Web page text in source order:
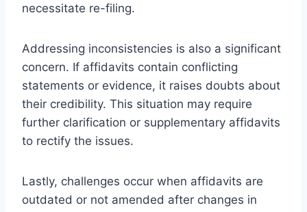
necessitate re-filing.
Addressing inconsistencies is also a significant
concern. If affidavits contain conflicting
statements or evidence, it raises doubts about
their credibility. This situation may require
further clarification or supplementary affidavits
to rectify the issues.
Lastly, challenges occur when affidavits are
outdated or not amended after changes in